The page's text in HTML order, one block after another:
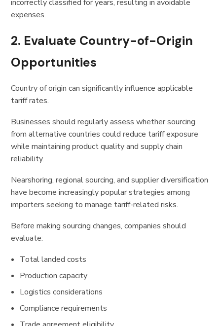
incorrectly classified for years, resulting in avoidable
expenses.
2. Evaluate Country-of-Origin
Opportunities
Country of origin can significantly influence applicable
tariff rates.
Businesses should regularly assess whether sourcing
from alternative countries could reduce tariff exposure
while maintaining product quality and supply chain
reliability.
Nearshoring, regional sourcing, and supplier diversification
have become increasingly popular strategies among
importers seeking to manage tariff-related risks.
Before making sourcing changes, companies should
evaluate:
Total landed costs
Production capacity
Logistics considerations
Compliance requirements